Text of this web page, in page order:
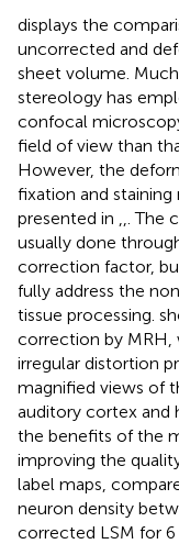
displays the
uncorrected and
sheet volume.
stereology has
confocal
field of view than
However, the
fixation and
presented in
. The
usually done
correction factor,
fully address the
tissue processing.
correction by MRH,
irregular distortion
magnified views of
auditory cortex and
the benefits of the
improving the
label maps,
neuron density
corrected LSM for 6